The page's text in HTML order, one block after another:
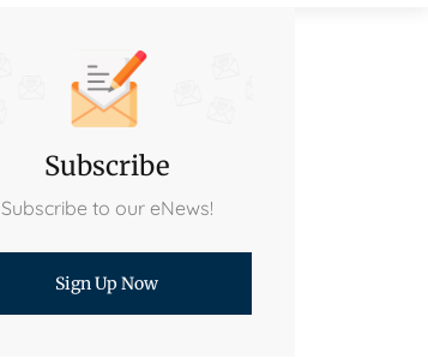
Subscribe
Subscribe to our eNews!
Sign Up Now